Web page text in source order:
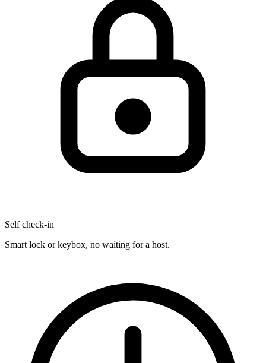
Self check-in
Smart lock or keybox, no waiting for a host.